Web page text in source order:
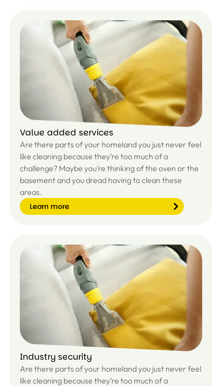
Le
ar
n
e
Value added services
Are there parts of your homeland you just never feel
like cleaning because they’re too much of a
challenge? Maybe you’re thinking of the oven or the
basement and you dread having to clean these
areas.
Learn more
Le
ar
n
e
Industry security
Are there parts of your homeland you just never feel
like cleaning because they’re too much of a